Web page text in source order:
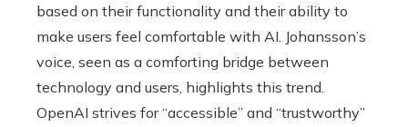
based on their functionality and their ability to
make users feel comfortable with AI. Johansson’s
voice, seen as a comforting bridge between
technology and users, highlights this trend.
OpenAI strives for “accessible” and “trustworthy”